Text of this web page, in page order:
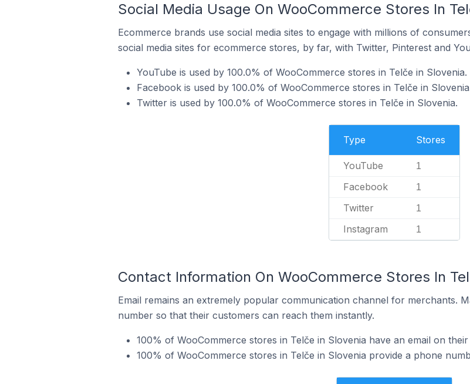
Social Media Usage On WooCommerce Stores In
Ecommerce brands use social media sites to engage with millions of
social media sites for ecommerce stores, by far, with Twitter, Pinterest and
YouTube is used by 100.0% of WooCommerce stores in Telče in Slovenia.
Facebook is used by 100.0% of WooCommerce stores in Telče in
Twitter is used by 100.0% of WooCommerce stores in Telče in Slovenia.
Type Stores
YouTube 1
Facebook 1
Twitter 1
Instagram 1
Contact Information On WooCommerce Stores In
Email remains an extremely popular communication channel for merchants.
number so that their customers can reach them instantly.
100% of WooCommerce stores in Telče in Slovenia have an email on their
100% of WooCommerce stores in Telče in Slovenia provide a phone